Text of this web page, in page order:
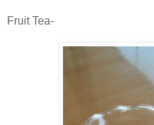
Fruit Tea-